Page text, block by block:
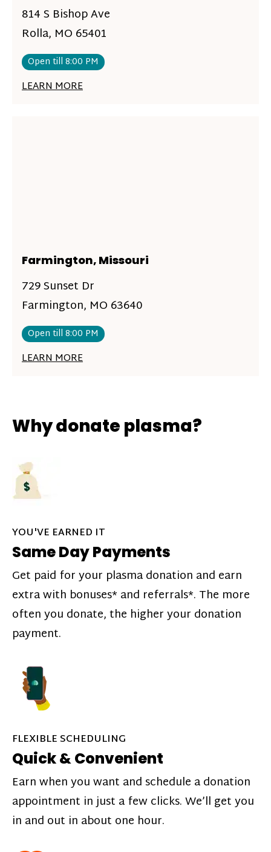
814 S Bishop Ave
Rolla, MO 65401
Open till 8:00 PM
LEARN MORE
Farmington, Missouri
729 Sunset Dr
Farmington, MO 63640
Open till 8:00 PM
LEARN MORE
Why donate plasma?
YOU'VE EARNED IT
Same Day Payments
Get paid for your plasma donation and earn
extra with bonuses* and referrals*. The more
often you donate, the higher your donation
payment.
FLEXIBLE SCHEDULING
Quick & Convenient
Earn when you want and schedule a donation
appointment in just a few clicks. We’ll get you
in and out in about one hour.